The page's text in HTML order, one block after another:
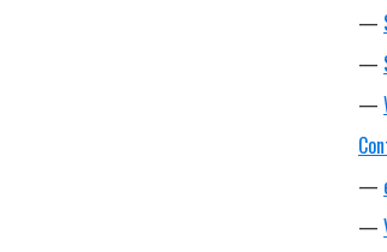
—
—
—
—
—